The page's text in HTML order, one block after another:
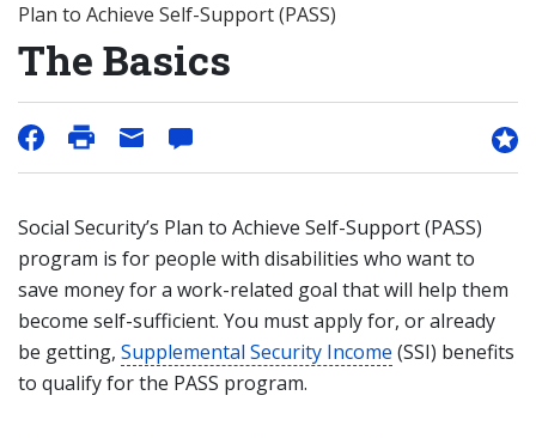
Plan to Achieve Self-Support (PASS)
The Basics
Social Security’s Plan to Achieve Self-Support (PASS)
program is for people with disabilities who want to
save money for a work-related goal that will help them
become self-sufficient. You must apply for, or already
be getting, Supplemental Security Income (SSI) benefits
to qualify for the PASS program.